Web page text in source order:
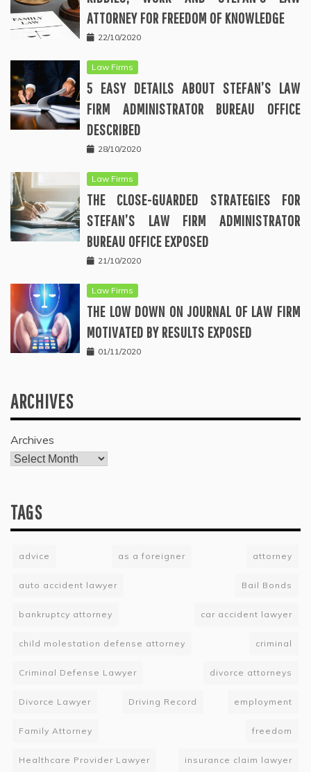
ATTORNEY FOR FREEDOM OF KNOWLEDGE
22/10/2020
Law Firms
5 EASY DETAILS ABOUT STEFAN’S LAW
FIRM ADMINISTRATOR BUREAU OFFICE
DESCRIBED
28/10/2020
Law Firms
THE CLOSE-GUARDED STRATEGIES FOR
STEFAN’S LAW FIRM ADMINISTRATOR
BUREAU OFFICE EXPOSED
21/10/2020
Law Firms
THE LOW DOWN ON JOURNAL OF LAW FIRM
MOTIVATED BY RESULTS EXPOSED
01/11/2020
ARCHIVES
Archives
TAGS
advice as a foreigner attorney
auto accident lawyer Bail Bonds
bankruptcy attorney car accident lawyer
child molestation defense attorney criminal
Criminal Defense Lawyer divorce attorneys
Divorce Lawyer Driving Record employment
Family Attorney freedom
Healthcare Provider Lawyer insurance claim lawyer